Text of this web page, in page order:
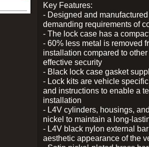
Key Features:
- Designed and
demanding requirements of
- The lock case has a
- 60% less metal is removed
installation compared to
effective security
- Black lock case gasket
- Lock kits are vehicle
and instructions to enable a
installation
- L4V cylinders, housings,
nickel to maintain a long-
- L4V black nylon external
aesthetic appearance of the